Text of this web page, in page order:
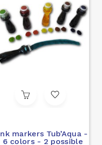
markers Tub’Aqua -
6 colors - 2 possible